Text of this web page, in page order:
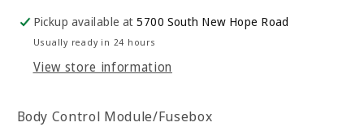
Pickup available at5700 South New Hope Road
Usually ready in 24 hours
View store information
Body Control Module/Fusebox